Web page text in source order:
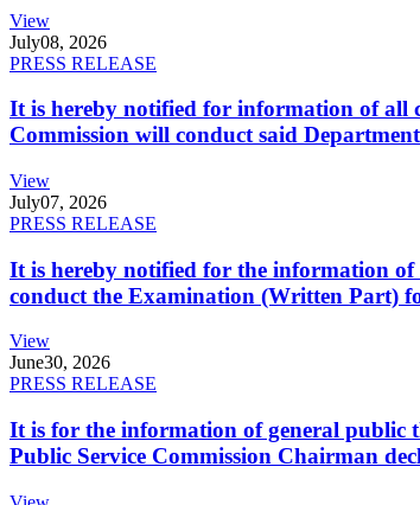
View
July08, 2026
PRESS RELEASE
It is hereby notified for information of all
Commission will conduct said
View
July07, 2026
PRESS RELEASE
It is hereby notified for the information of
conduct the Examination (Written Part)
View
June30, 2026
PRESS RELEASE
It is for the information of general public
Public Service Commission Chairman